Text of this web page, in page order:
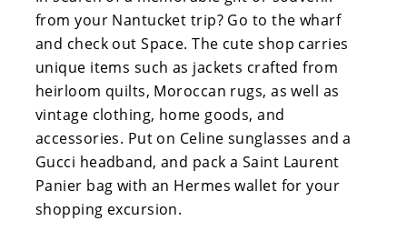
from your Nantucket trip? Go to the wharf
and check out Space. The cute shop carries
unique items such as jackets crafted from
heirloom quilts, Moroccan rugs, as well as
vintage clothing, home goods, and
accessories. Put on Celine sunglasses and a
Gucci headband, and pack a Saint Laurent
Panier bag with an Hermes wallet for your
shopping excursion.